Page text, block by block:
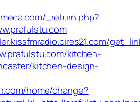
_return.php?
kitchen-
kitchen-design-
home/change?